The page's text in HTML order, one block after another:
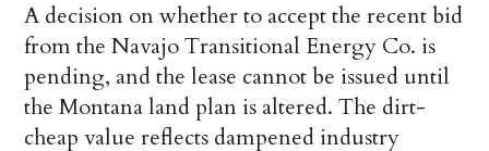
A decision on whether to accept the recent bid
from the Navajo Transitional Energy Co. is
pending, and the lease cannot be issued until
the Montana land plan is altered. The dirt-
cheap value reflects dampened industry